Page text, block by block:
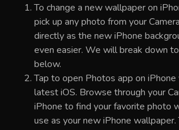
To change a new wallpaper on
pick up any photo from your
directly as the new iPhone
even easier. We will break down
below.
Tap to open Photos app on iPhone
latest iOS. Browse through your
iPhone to find your favorite photo
use as your new iPhone